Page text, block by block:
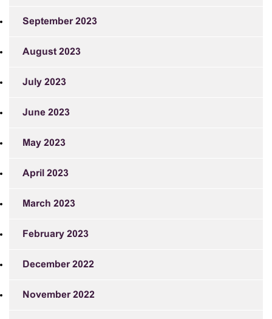
September 2023
August 2023
July 2023
June 2023
May 2023
April 2023
March 2023
February 2023
December 2022
November 2022